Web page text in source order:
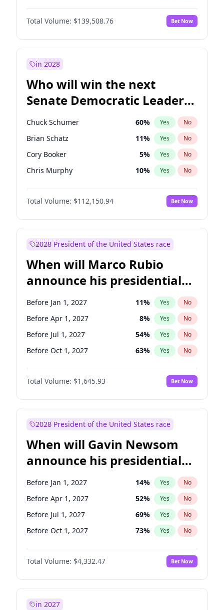
Total Volume: $139,508.76 Bet Now
in 2028
Who will win the next
Senate Democratic Leader
election?
Chuck Schumer 60% Yes No
Brian Schatz 11% Yes No
Cory Booker 5% Yes No
Chris Murphy 10% Yes No
Patty Murray 8%
Mark Warner No
Tammy Baldwin 2% Yes No
Ruben Gallego 1% Yes
Amy Klobuchar 2% Yes
Chris Van Hollen 10% Yes No
Jon Ossoff 2% Yes No
Jacky Rosen 3% Yes No
Total Volume: $112,150.94 Bet Now
2028 President of the United States race
When will Marco Rubio
announce his presidential
candidacy?
Before Jan 1, 2027 11% Yes No
Before Apr 1, 2027 8% Yes No
Before Jul 1, 2027 54% Yes No
Before Oct 1, 2027 63% Yes No
Total Volume: $1,645.93 Bet Now
2028 President of the United States race
When will Gavin Newsom
announce his presidential
candidacy?
Before Jan 1, 2027 14% Yes No
Before Apr 1, 2027 52% Yes No
Before Jul 1, 2027 69% Yes No
Before Oct 1, 2027 73% Yes No
Total Volume: $4,332.47 Bet Now
in 2027